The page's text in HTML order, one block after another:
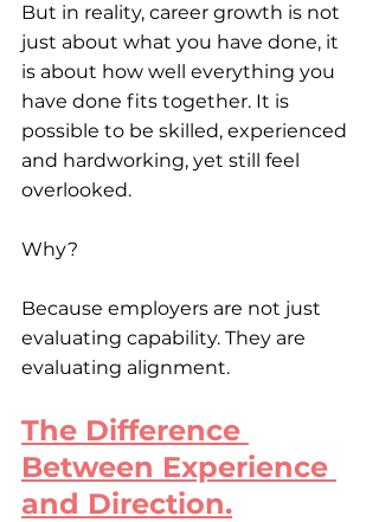
But in reality, career growth is not
just about what you have done, it
is about how well everything you
have done fits together. It is
possible to be skilled, experienced
and hardworking, yet still feel
overlooked.
Why?
Because employers are not just
evaluating capability. They are
evaluating alignment.
The Difference
Between Experience
and Direction.